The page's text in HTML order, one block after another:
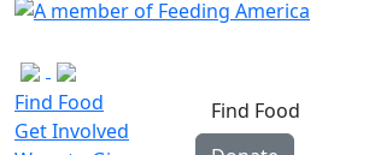
Find Food
Get Involved
Find Food